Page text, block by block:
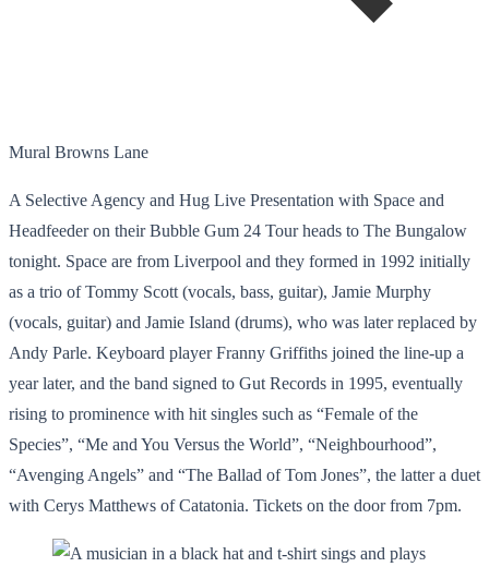
Mural Browns Lane
A Selective Agency and Hug Live Presentation with Space and
Headfeeder on their Bubble Gum 24 Tour heads to The Bungalow
tonight. Space are from Liverpool and they formed in 1992 initially
as a trio of Tommy Scott (vocals, bass, guitar), Jamie Murphy
(vocals, guitar) and Jamie Island (drums), who was later replaced by
Andy Parle. Keyboard player Franny Griffiths joined the line-up a
year later, and the band signed to Gut Records in 1995, eventually
rising to prominence with hit singles such as “Female of the
Species”, “Me and You Versus the World”, “Neighbourhood”,
“Avenging Angels” and “The Ballad of Tom Jones”, the latter a duet
with Cerys Matthews of Catatonia. Tickets on the door from 7pm.